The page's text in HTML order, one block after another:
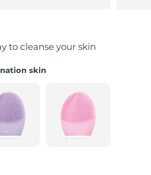
to cleanse your skin
skin